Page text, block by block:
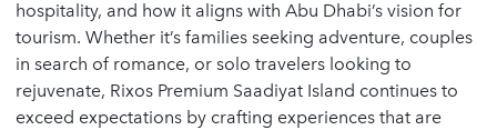
hospitality, and how it aligns with Abu Dhabi’s vision for
tourism. Whether it’s families seeking adventure, couples
in search of romance, or solo travelers looking to
rejuvenate, Rixos Premium Saadiyat Island continues to
exceed expectations by crafting experiences that are